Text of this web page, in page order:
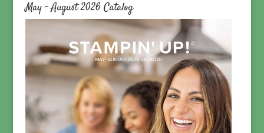
May – August 2026 Catalog